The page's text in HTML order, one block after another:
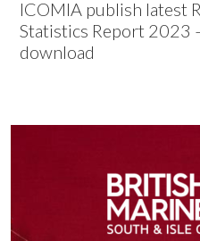
ICOMIA publish latest
Statistics Report 2023
download